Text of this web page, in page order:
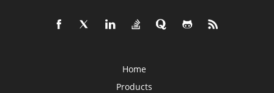
Home
Products